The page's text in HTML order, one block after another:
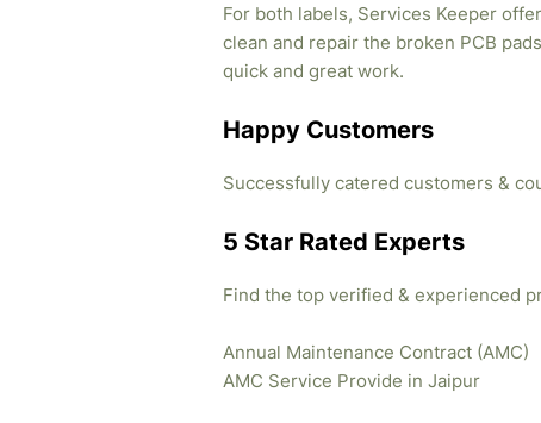
For both labels, Services Keeper
clean and repair the broken PCB
quick and great work.
Happy Customers
Successfully catered customers &
5 Star Rated Experts
Find the top verified & experienced
Annual Maintenance Contract (AMC)
AMC Service Provide in Jaipur